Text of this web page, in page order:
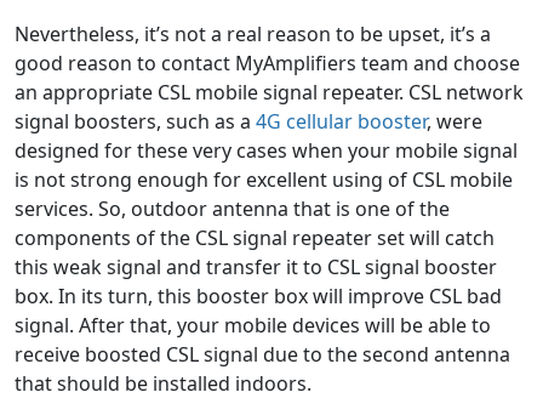
Nevertheless, it’s not a real reason to be upset, it’s a
good reason to contact MyAmplifiers team and choose
an appropriate CSL mobile signal repeater. CSL network
signal boosters, such as a 4G cellular booster, were
designed for these very cases when your mobile signal
is not strong enough for excellent using of CSL mobile
services. So, outdoor antenna that is one of the
components of the CSL signal repeater set will catch
this weak signal and transfer it to CSL signal booster
box. In its turn, this booster box will improve CSL bad
signal. After that, your mobile devices will be able to
receive boosted CSL signal due to the second antenna
that should be installed indoors.